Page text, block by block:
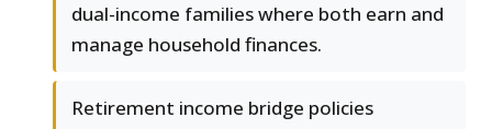
dual-income families where both earn and
manage household finances.
Retirement income bridge policies